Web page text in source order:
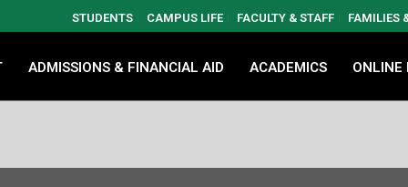
STUDENTS CAMPUS LIFE FACULTY & STAFF FAMILIES
ADMISSIONS & FINANCIAL AID ACADEMICS ONLINE